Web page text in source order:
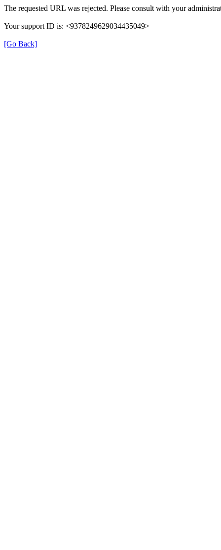
The requested URL was rejected. Please consult with your
Your support ID is: <9378249629034435049>
[Go Back]